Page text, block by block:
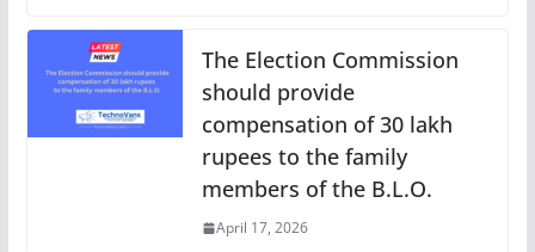
The Election Commission
should provide
compensation of 30 lakh
rupees to the family
members of the B.L.O.
April 17, 2026